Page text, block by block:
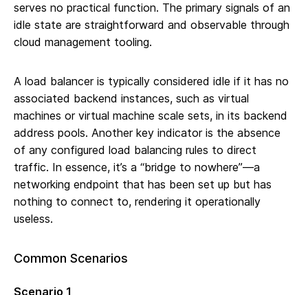
serves no practical function. The primary signals of an
idle state are straightforward and observable through
cloud management tooling.
A load balancer is typically considered idle if it has no
associated backend instances, such as virtual
machines or virtual machine scale sets, in its backend
address pools. Another key indicator is the absence
of any configured load balancing rules to direct
traffic. In essence, it’s a “bridge to nowhere”—a
networking endpoint that has been set up but has
nothing to connect to, rendering it operationally
useless.
Common Scenarios
Scenario 1